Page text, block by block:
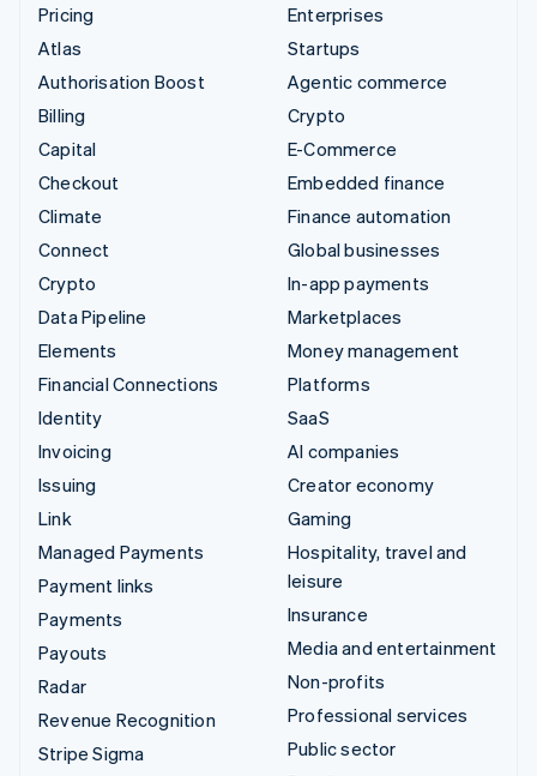
Pricing
Atlas
Authorisation Boost
Billing
Capital
Checkout
Climate
Connect
Crypto
Data Pipeline
Elements
Financial Connections
Identity
Invoicing
Issuing
Link
Managed Payments
Payment links
Payments
Payouts
Radar
Revenue Recognition
Stripe Sigma
Enterprises
Startups
Agentic commerce
Crypto
E-Commerce
Embedded finance
Finance automation
Global businesses
In-app payments
Marketplaces
Money management
Platforms
SaaS
AI companies
Creator economy
Gaming
Hospitality, travel and
leisure
Insurance
Media and entertainment
Non-profits
Professional services
Public sector